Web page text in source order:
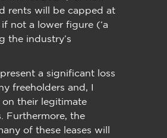
rents will be capped at
not a lower figure (‘a
the industry’s
a significant loss
freeholders and, I
on their legitimate
Furthermore, the
of these leases will